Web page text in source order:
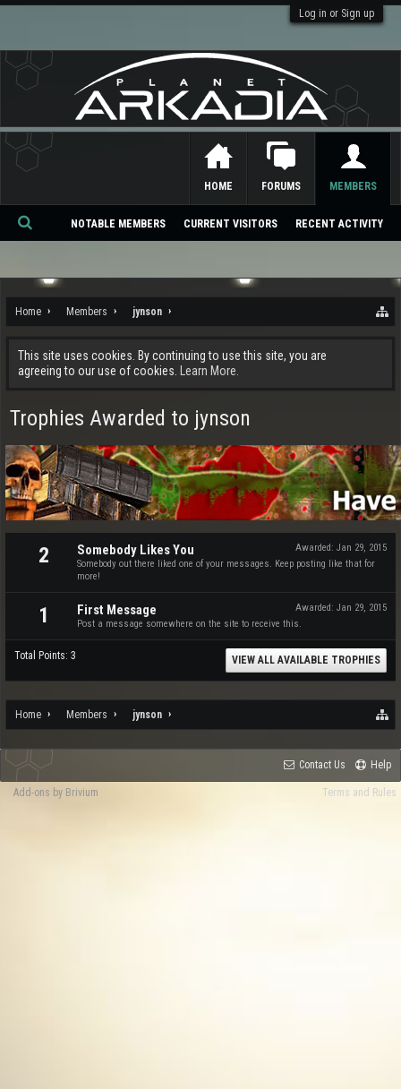
Log in or Sign up
Home Members jynson
This site uses cookies. By continuing to use this site, you are
agreeing to our use of cookies.
Learn More.
Trophies Awarded to jynson
2 Awarded: Jan 29, 2015
Somebody Likes You
Somebody out there liked one of your messages. Keep posting like that for
more!
1 Awarded: Jan 29, 2015
First Message
Post a message somewhere on the site to receive this.
Total Points: 3 VIEW ALL AVAILABLE TROPHIES
Home Members jynson
HOME FORUMS MEMBERS
NOTABLE MEMBERS CURRENT VISITORS RECENT ACTIVITY
Se
ch
Contact Us Help
Terms and Rules
Add-ons by Brivium